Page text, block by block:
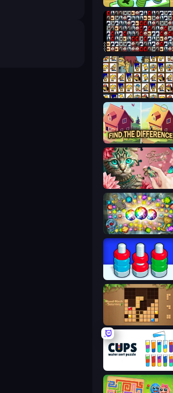
Screw Out: Bolts and Nuts
War Mahjong
Tiles of the Simpsons
Find The Difference
Favorite Puzzles
Forgotten Treasure 2
Wood Block Journey
Cups - Water Sort Puzzle